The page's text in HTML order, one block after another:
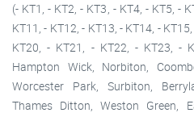
(- KT1, - KT2, - KT3, - KT4, - KT5, -
KT11, - KT12, - KT13, - KT14, -
KT20, - KT21, - KT22, - KT23, -
Hampton Wick, Norbiton,
Worcester Park, Surbiton,
Thames Ditton, Weston Green,